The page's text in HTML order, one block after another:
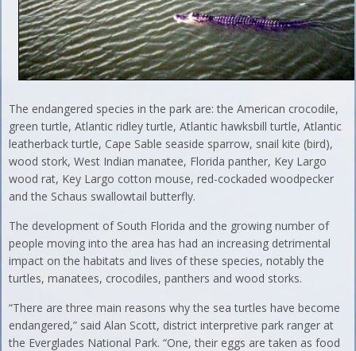
The endangered species in the park are: the American crocodile,
green turtle, Atlantic ridley turtle, Atlantic hawksbill turtle, Atlantic
leatherback turtle, Cape Sable seaside sparrow, snail kite (bird),
wood stork, West Indian manatee, Florida panther, Key Largo
wood rat, Key Largo cotton mouse, red-cockaded woodpecker
and the Schaus swallowtail butterfly.
The development of South Florida and the growing number of
people moving into the area has had an increasing detrimental
impact on the habitats and lives of these species, notably the
turtles, manatees, crocodiles, panthers and wood storks.
“There are three main reasons why the sea turtles have become
endangered,” said Alan Scott, district interpretive park ranger at
the Everglades National Park. “One, their eggs are taken as food